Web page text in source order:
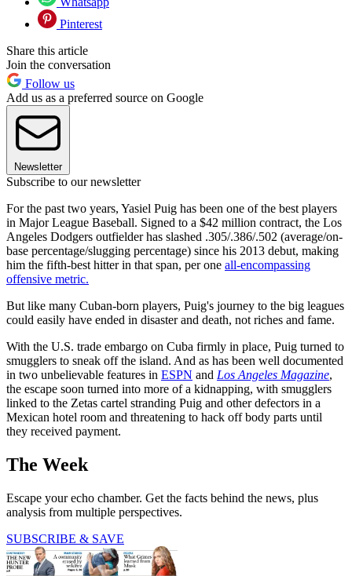
Pinterest
Share this article
Join the conversation
Follow us
Add us as a preferred source on Google
Newsletter
Subscribe to our newsletter
For the past two years, Yasiel Puig has been one of the best players
in Major League Baseball. Signed to a $42 million contract, the Los
Angeles Dodgers outfielder has slashed .305/.386/.502 (average/on-
base percentage/slugging percentage) since his 2013 debut, making
him the fifth-best hitter in that span, per one all-encompassing
offensive metric.
But like many Cuban-born players, Puig's journey to the big leagues
could easily have ended in disaster and death, not riches and fame.
With the U.S. trade embargo on Cuba firmly in place, Puig turned to
smugglers to sneak off the island. And as has been well documented
in two unbelievable features in ESPN and Los Angeles Magazine,
the escape soon turned into more of a kidnapping, with smugglers
linked to the Zetas cartel stranding Puig and other defectors in a
Mexican hotel room and threatening to hack off body parts until
they received payment.
The Week
Escape your echo chamber. Get the facts behind the news, plus
analysis from multiple perspectives.
SUBSCRIBE & SAVE